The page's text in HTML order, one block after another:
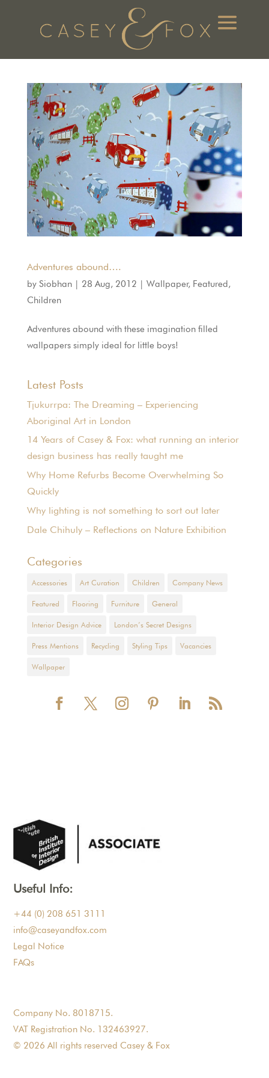
Adventures abound….
by Siobhan| 28 Aug, 2012 | Wallpaper, Featured,
Children
Adventures abound with these imagination filled
wallpapers simply ideal for little boys!
Latest Posts
Tjukurrpa: The Dreaming – Experiencing
Aboriginal Art in London
14 Years of Casey & Fox: what running an interior
design business has really taught me
Why Home Refurbs Become Overwhelming So
Quickly
Why lighting is not something to sort out later
Dale Chihuly – Reflections on Nature Exhibition
Categories
Accessories Art Curation Children Company News
Featured Flooring Furniture General
Interior Design Advice London’s Secret Designs
Press Mentions Recycling Styling Tips Vacancies
Wallpaper
Useful Info:
+44 (0) 208 651 3111
info@caseyandfox.com
Legal Notice
FAQs
Company No. 8018715.
VAT Registration No. 132463927.
© 2026 All rights reserved Casey & Fox